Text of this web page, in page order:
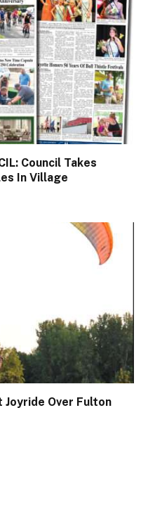
Council Takes
In Village
Over Fulton